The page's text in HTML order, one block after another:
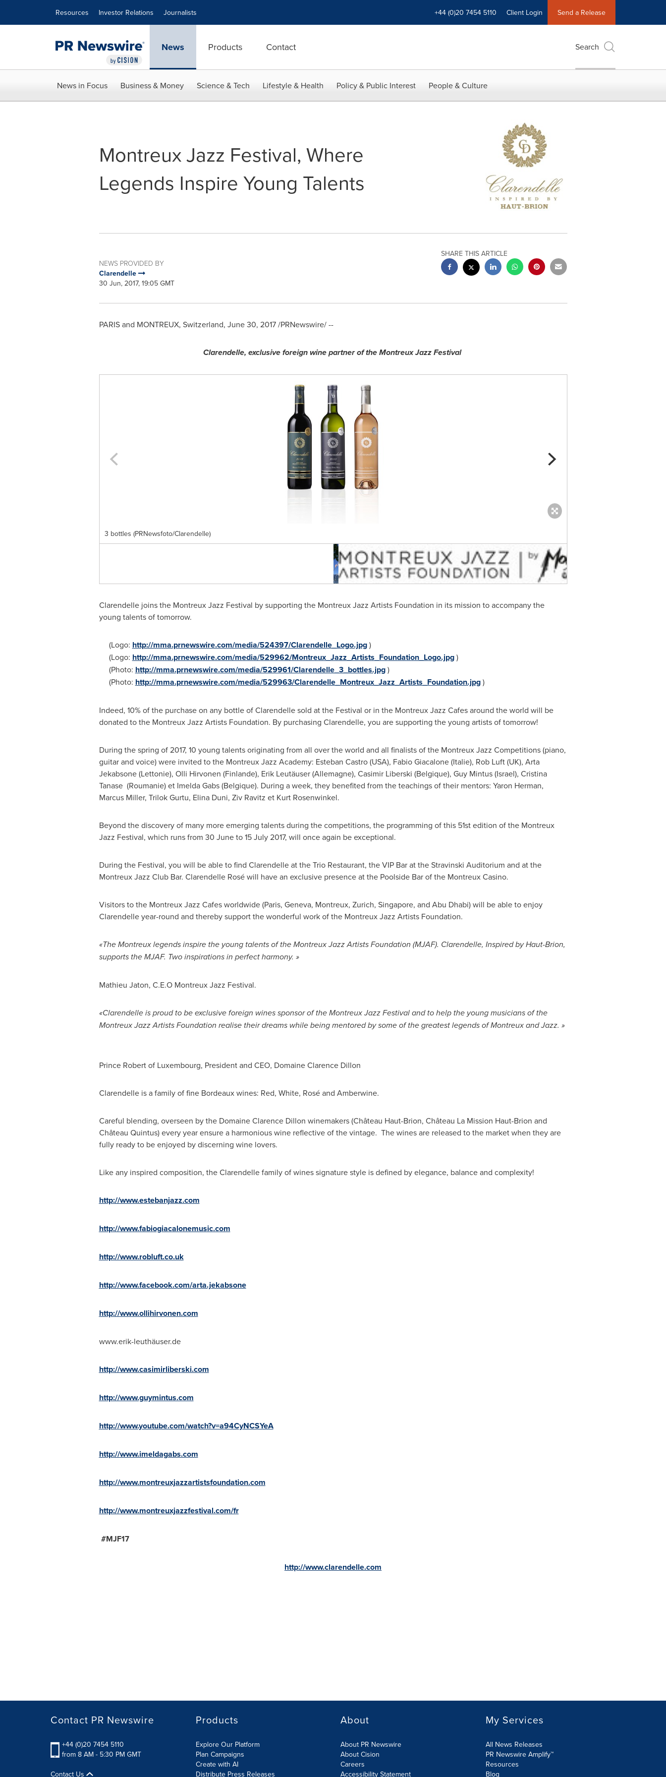
Resources Investor Relations Journalists +44 (0)20 7454 5110 Client Login Send a Release
News Products Contact Search
News in Focus Business & Money Science & Tech Lifestyle & Health Policy & Public Interest People & Culture
Montreux Jazz Festival, Where
Legends Inspire Young Talents
NEWS PROVIDED BY
Clarendelle
30 Jun, 2017, 19:05 GMT
SHARE THIS ARTICLE
PARISand MONTREUX, Switzerland, June 30, 2017/PRNewswire/ --
Clarendelle, exclusive foreign wine partner of the Montreux Jazz Festival
3 bottles (PRNewsfoto/Clarendelle)
Clarendelle joins the Montreux Jazz Festival by supporting the Montreux Jazz Artists Foundation in its mission to accompany the
young talents of tomorrow.
(Logo: http://mma.prnewswire.com/media/524397/Clarendelle_Logo.jpg)
(Logo: http://mma.prnewswire.com/media/529962/Montreux_Jazz_Artists_Foundation_Logo.jpg)
(Photo: http://mma.prnewswire.com/media/529961/Clarendelle_3_bottles.jpg)
(Photo: http://mma.prnewswire.com/media/529963/Clarendelle_Montreux_Jazz_Artists_Foundation.jpg)
Indeed, 10% of the purchase on any bottle of Clarendelle sold at the Festival or in the Montreux Jazz Cafes around the world will be
donated to the Montreux Jazz Artists Foundation. By purchasing Clarendelle, you are supporting the young artists of tomorrow!
During the spring of 2017, 10 young talents originating from all over the world and all finalists of the Montreux Jazz Competitions (piano,
guitar and voice) were invited to the Montreux Jazz Academy: Esteban Castro(USA), Fabio Giacalone(Italie), Rob Luft(UK), Arta
Jekabsone(Lettonie), Olli Hirvonen (Finlande), Erik Leutäuser (Allemagne), Casimir Liberski (Belgique), Guy Mintus(Israel), Cristina
Tanase(Roumanie) et Imelda Gabs (Belgique). During a week, they benefited from the teachings of their mentors: Yaron Herman,
Marcus Miller, Trilok Gurtu, Elina Duni, Ziv Ravitz et Kurt Rosenwinkel.
Beyond the discovery of many more emerging talents during the competitions, the programming of this 51st edition of the Montreux
Jazz Festival, which runs from 30 June to15 July 2017, will once again be exceptional.
During the Festival, you will be able to find Clarendelle at the Trio Restaurant, the VIP Bar at the Stravinski Auditorium and at the
Montreux Jazz Club Bar. Clarendelle Rosé will have an exclusive presence at the Poolside Bar of the Montreux Casino.
Visitors to the Montreux Jazz Cafes worldwide (Paris, Geneva, Montreux, Zurich, Singapore, and Abu Dhabi) will be able to enjoy
Clarendelle year-round and thereby support the wonderful work of the Montreux Jazz Artists Foundation.
«The Montreux legends inspire the young talents of the Montreux Jazz Artists Foundation (MJAF). Clarendelle, Inspired by Haut-Brion,
supports the MJAF. Two inspirations in perfect harmony. »
Mathieu Jaton, C.E.O Montreux Jazz Festival.
«Clarendelle is proud to be exclusive foreign wines sponsor of the Montreux Jazz Festival and to help the young musicians of the
Montreux Jazz Artists Foundation realise their dreams while being mentored by some of the greatest legends of Montreux and Jazz. »
Prince Robertof Luxembourg, President and CEO, Domaine Clarence Dillon
Clarendelle is a family of fine Bordeauxwines: Red, White, Rosé and Amberwine.
Careful blending, overseen by the Domaine Clarence Dillon winemakers (Château Haut-Brion, Château La Mission Haut-Brion and
Château Quintus) every year ensure a harmonious wine reflective of the vintage. The wines are released to the market when they are
fully ready to be enjoyed by discerning wine lovers.
Like any inspired composition, the Clarendelle family of wines signature style is defined by elegance, balance and complexity!
http://www.estebanjazz.com
http://www.fabiogiacalonemusic.com
http://www.robluft.co.uk
http://www.facebook.com/arta.jekabsone
http://www.ollihirvonen.com
www.erik-leuthäuser.de
http://www.casimirliberski.com
http://www.guymintus.com
http://www.youtube.com/watch?v=a94CyNCSYeA
http://www.imeldagabs.com
http://www.montreuxjazzartistsfoundation.com
http://www.montreuxjazzfestival.com/fr
#MJF17
http://www.clarendelle.com
Contact PR Newswire
+44 (0)20 7454 5110
from 8 AM - 5:30 PM GMT
Contact Us
Products
Explore Our Platform
Plan Campaigns
Create with AI
Distribute Press Releases
About
About PR Newswire
About Cision
Careers
Accessibility Statement
My Services
All News Releases
PR Newswire Amplify™
Resources
Blog